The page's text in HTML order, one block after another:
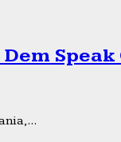
Speak